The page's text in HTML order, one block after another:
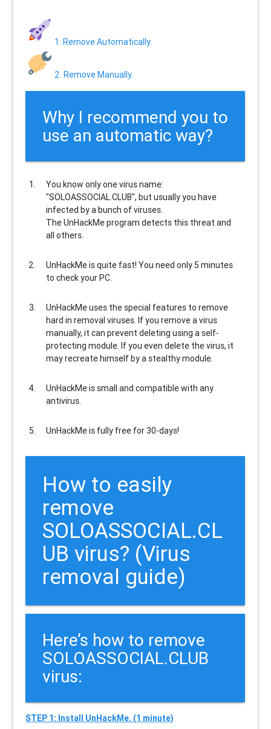
1. Remove Automatically.
2. Remove Manually.
Why I recommend you to
use an automatic way?
You know only one virus name:
"SOLOASSOCIAL.CLUB", but usuallyyou have
infected by a bunch of viruses.
The UnHackMe programdetects this threat and
all others.
UnHackMe isquite fast! You need only 5 minutes
to check your PC.
UnHackMe uses the special features to remove
hard in removal viruses. If you remove a virus
manually, it can prevent deleting using a self-
protecting module. If you even delete the virus, it
may recreate himself by a stealthy module.
UnHackMe is small and compatiblewith any
antivirus.
UnHackMe is fully free for 30-days!
How to easily
remove
SOLOASSOCIAL.CL
UB virus? (Virus
removal guide)
Here’s how to remove
SOLOASSOCIAL.CLUB
virus:
STEP 1: Install UnHackMe. (1 minute)